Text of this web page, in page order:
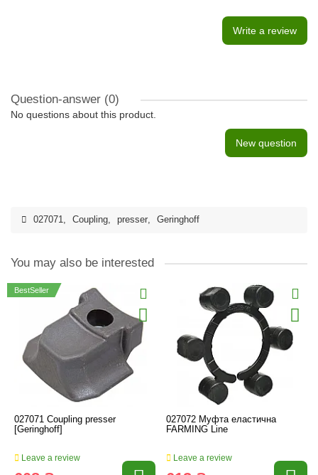
Write a review
Question-answer (0)
No questions about this product.
New question
027071, Coupling, presser, Geringhoff
You may also be interested
BestSeller
027071 Coupling presser
[Geringhoff]
Leave a review
027072 Муфта еластична
FARMING Line
Leave a review